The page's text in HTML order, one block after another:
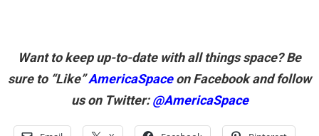
Want to keep up-to-date with all things space? Be
sure to “Like”AmericaSpaceon Facebook and follow
us on Twitter:@AmericaSpace